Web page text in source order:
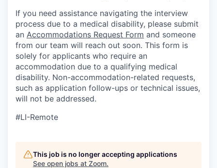
If you need assistance navigating the interview
process due to a medical disability, please submit
an Accommodations Request Form and someone
from our team will reach out soon. This form is
solely for applicants who require an
accommodation due to a qualifying medical
disability. Non-accommodation-related requests,
such as application follow-ups or technical issues,
will not be addressed.
#LI-Remote
This job is no longer accepting applications
See open jobs at Zoom.